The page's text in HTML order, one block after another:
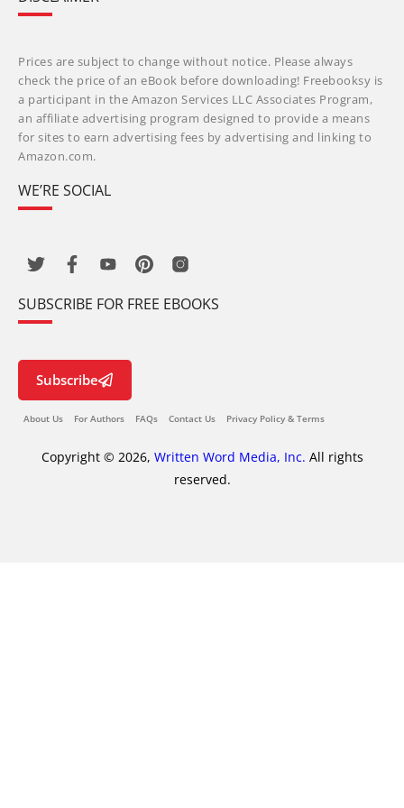
Prices are subject to change without notice. Please always
check the price of an eBook before downloading! Freebooksy is
a participant in the Amazon Services LLC Associates Program,
an affiliate advertising program designed to provide a means
for sites to earn advertising fees by advertising and linking to
Amazon.com.
WE’RE SOCIAL
SUBSCRIBE FOR FREE EBOOKS
Subscribe
About Us For Authors FAQs Contact Us Privacy Policy & Terms
Copyright © 2026, Written Word Media, Inc. All rights
reserved.